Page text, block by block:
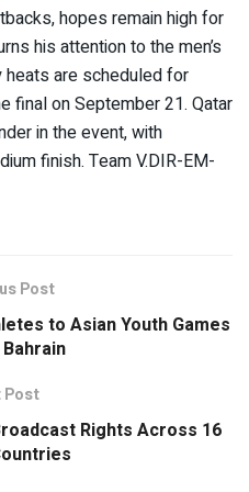
hopes remain high for
his attention to the men’s
are scheduled for
final on September 21. Qatar
in the event, with
finish. Team V.DIR-EM-
Post
to Asian Youth Games
Post
Rights Across 16